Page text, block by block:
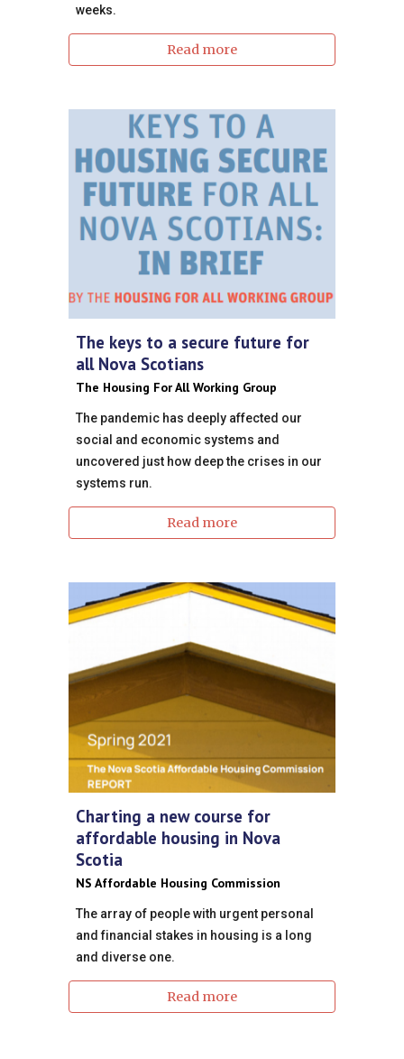
weeks.
Read more
The keys to a secure future for
all Nova Scotians
The Housing For All Working Group
The pandemic has deeply affected our
social and economic systems and
uncovered just how deep the crises in our
systems run.
Read more
Charting a new course for
affordable housing in Nova
Scotia
NS Affordable Housing Commission
The array of people with urgent personal
and financial stakes in housing is a long
and diverse one.
Read more